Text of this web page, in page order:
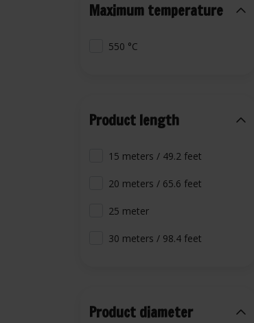
Maximum temperature
550 °C
Product length
15 meters / 49.2 feet
20 meters / 65.6 feet
25 meter
30 meters / 98.4 feet
Product diameter